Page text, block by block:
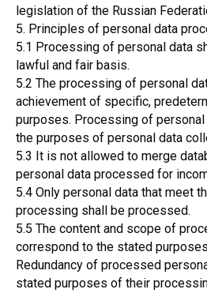
legislation of the Russian
5. Principles of personal data
5.1 Processing of personal data
lawful and fair basis.
5.2 The processing of personal
achievement of specific,
purposes. Processing of
the purposes of personal data
5.3 It is not allowed to merge
personal data processed for
5.4 Only personal data that meet
processing shall be processed.
5.5 The content and scope of
correspond to the stated
Redundancy of processed
stated purposes of their